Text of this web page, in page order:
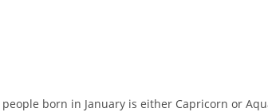
born in January is either Capricorn or